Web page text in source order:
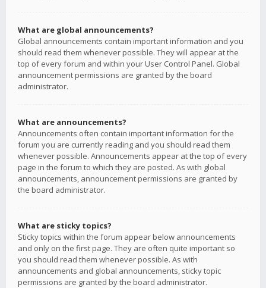
What are global announcements?
Global announcements contain important information and you
should read them whenever possible. They will appear at the
top of every forum and within your User Control Panel. Global
announcement permissions are granted by the board
administrator.
What are announcements?
Announcements often contain important information for the
forum you are currently reading and you should read them
whenever possible. Announcements appear at the top of every
page in the forum to which they are posted. As with global
announcements, announcement permissions are granted by
the board administrator.
What are sticky topics?
Sticky topics within the forum appear below announcements
and only on the first page. They are often quite important so
you should read them whenever possible. As with
announcements and global announcements, sticky topic
permissions are granted by the board administrator.